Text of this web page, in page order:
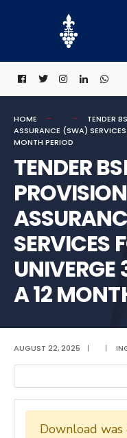
HOME
TENDER
ASSURANCE (SWA)
MONTH PERIOD
TENDER
SERVICES
UNIVERGE
A 12
AUGUST 22, 2025 | |
Download